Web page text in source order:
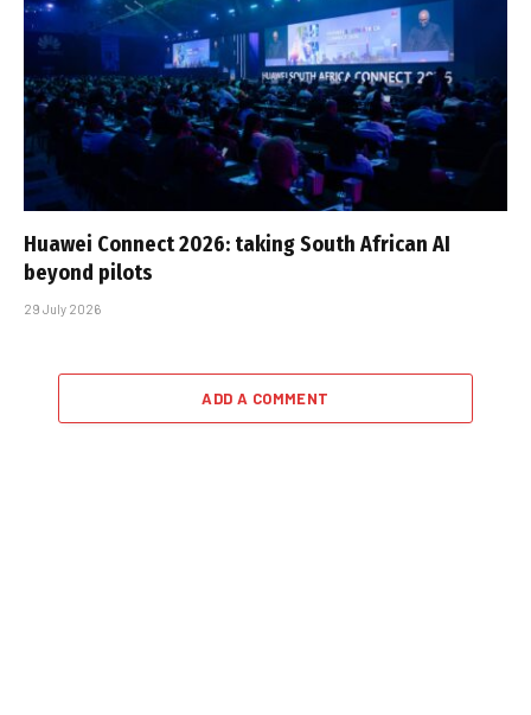
Huawei Connect 2026: taking South African AI
beyond pilots
29 July 2026
ADD A COMMENT